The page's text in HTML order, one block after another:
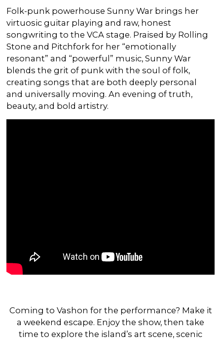
Accessibility
Visiting Vashon Island
VNC at VCA
Folk-punk powerhouse Sunny War brings her
virtuosic guitar playing and raw, honest
songwriting to the VCA stage. Praised by Rolling
Stone and Pitchfork for her “emotionally
resonant” and “powerful” music, Sunny War
blends the grit of punk with the soul of folk,
creating songs that are both deeply personal
and universally moving. An evening of truth,
beauty, and bold artistry.
Coming to Vashon for the performance? Make it
a weekend escape. Enjoy the show, then take
time to explore the island’s art scene, scenic